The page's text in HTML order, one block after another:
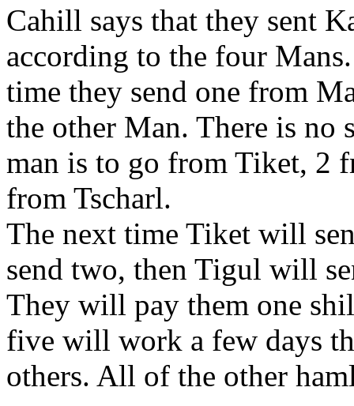
Cahill says that they sent
according to the four
time they send one from
the other Man. There is no
man is to go from Tiket, 2
from Tscharl.
The next time Tiket will
send two, then Tigul will
They will pay them one
five will work a few days
others. All of the other